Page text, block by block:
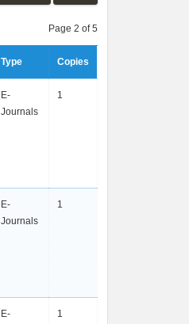
Page 2 of 5
Type Copies
E-
Journals
1
E-
Journals
1
E-
1